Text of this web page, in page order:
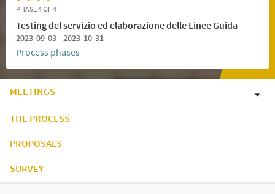
PHASE 4 OF 4
Testing del servizio ed elaborazione delle Linee Guida
2023-09-03 - 2023-10-31
Process phases
MEETINGS
THE PROCESS
PROPOSALS
SURVEY